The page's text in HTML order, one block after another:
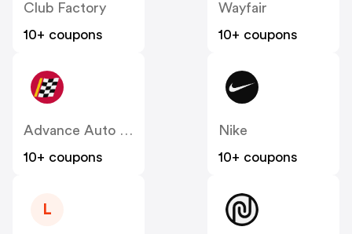
Club Factory
10+ coupons
Wayfair
10+ coupons
Advance Auto Parts
10+ coupons
Nike
10+ coupons
L